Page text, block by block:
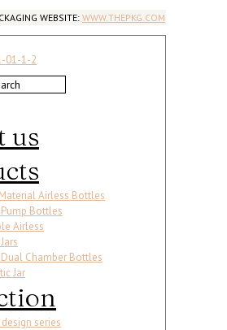
WEBSITE: WWW.THEPKG.COM
us
Airless Bottles
Bottles
Airless
Chamber Bottles
Jar
series